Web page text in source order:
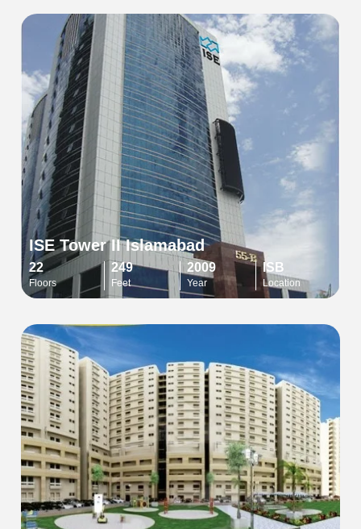
ISE Tower II Islamabad
22
Floors
249
Feet
2009
Year
ISB
Location